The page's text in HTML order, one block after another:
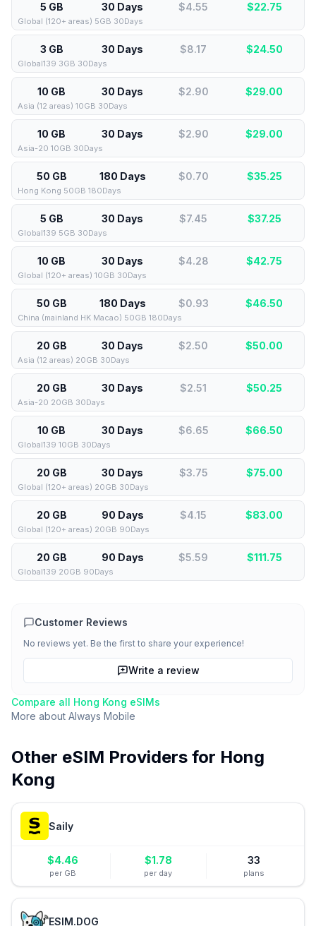
5 GB 30 Days $4.55 $22.75
Global (120+ areas) 5GB 30Days
3 GB 30 Days $8.17 $24.50
Global139 3GB 30Days
10 GB 30 Days $2.90 $29.00
Asia (12 areas) 10GB 30Days
10 GB 30 Days $2.90 $29.00
Asia-20 10GB 30Days
50 GB 180 Days $0.70 $35.25
Hong Kong 50GB 180Days
5 GB 30 Days $7.45 $37.25
Global139 5GB 30Days
10 GB 30 Days $4.28 $42.75
Global (120+ areas) 10GB 30Days
50 GB 180 Days $0.93 $46.50
China (mainland HK Macao) 50GB 180Days
20 GB 30 Days $2.50 $50.00
Asia (12 areas) 20GB 30Days
20 GB 30 Days $2.51 $50.25
Asia-20 20GB 30Days
10 GB 30 Days $6.65 $66.50
Global139 10GB 30Days
20 GB 30 Days $3.75 $75.00
Global (120+ areas) 20GB 30Days
20 GB 90 Days $4.15 $83.00
Global (120+ areas) 20GB 90Days
20 GB 90 Days $5.59 $111.75
Global139 20GB 90Days
Customer Reviews
No reviews yet. Be the first to share your experience!
Write a review
Compare all Hong Kong eSIMs
More about Always Mobile
Other eSIM Providers for Hong
Kong
Saily
$4.46
per GB
$1.78
per day
33
plans
ESIM.DOG